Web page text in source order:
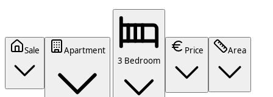
Sale
Apartment
3 Bedroom
Price Area